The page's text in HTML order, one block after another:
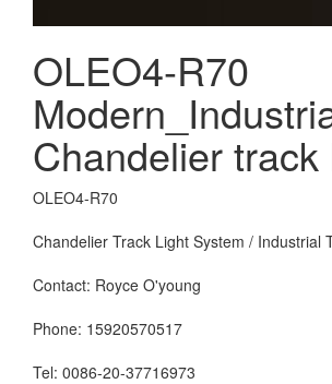
OLEO4-R70
Chandelier track
OLEO4-R70
Chandelier Track Light System / Industrial
Contact: Royce O'young
Phone: 15920570517
Tel: 0086-20-37716973